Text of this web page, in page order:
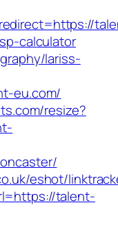
calculator
lariss-
eu.com/
resize?
eshot/
talent-